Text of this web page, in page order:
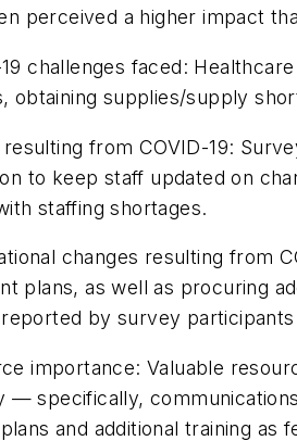
perceived a higher impact
faced: Healthcare
obtaining supplies/supply
from COVID-19:
to keep staff updated on
staffing shortages.
changes resulting from
plans, as well as procuring
by survey
Valuable
— specifically,
and additional training as